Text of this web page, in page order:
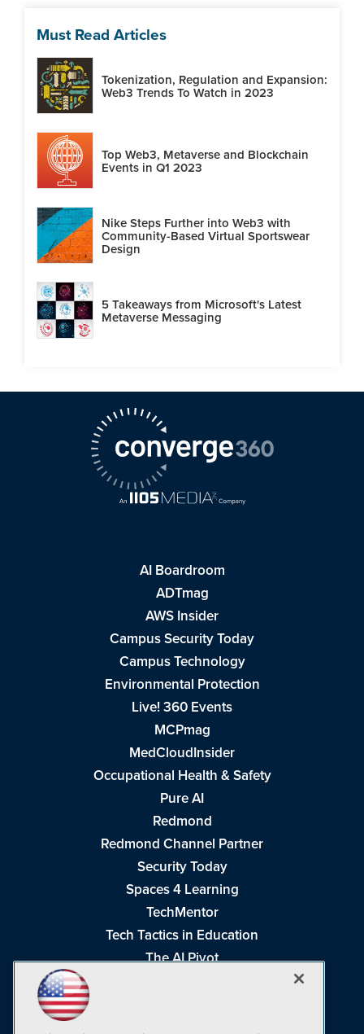
Must Read Articles
Tokenization, Regulation and Expansion:
Web3 Trends To Watch in 2023
Top Web3, Metaverse and Blockchain
Events in Q1 2023
Nike Steps Further into Web3 with
Community-Based Virtual Sportswear
Design
5 Takeaways from Microsoft's Latest
Metaverse Messaging
AI Boardroom
ADTmag
AWS Insider
Campus Security Today
Campus Technology
Environmental Protection
Live! 360 Events
MCPmag
MedCloudInsider
Occupational Health & Safety
Pure AI
Redmond
Redmond Channel Partner
Security Today
Spaces 4 Learning
TechMentor
Tech Tactics in Education
The AI Pivot